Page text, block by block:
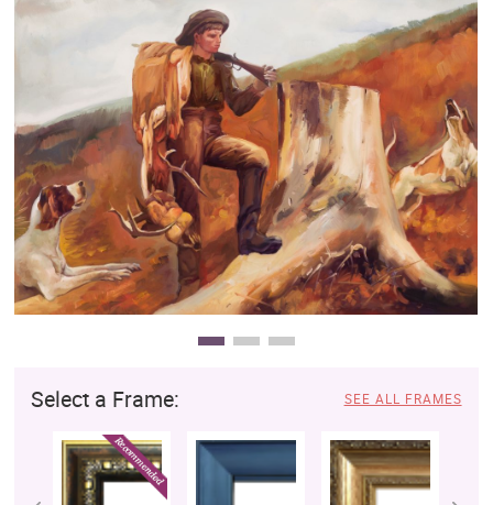
New Arrivals
Business Art
Gift Cards
Select a Frame: SEE ALL FRAMES